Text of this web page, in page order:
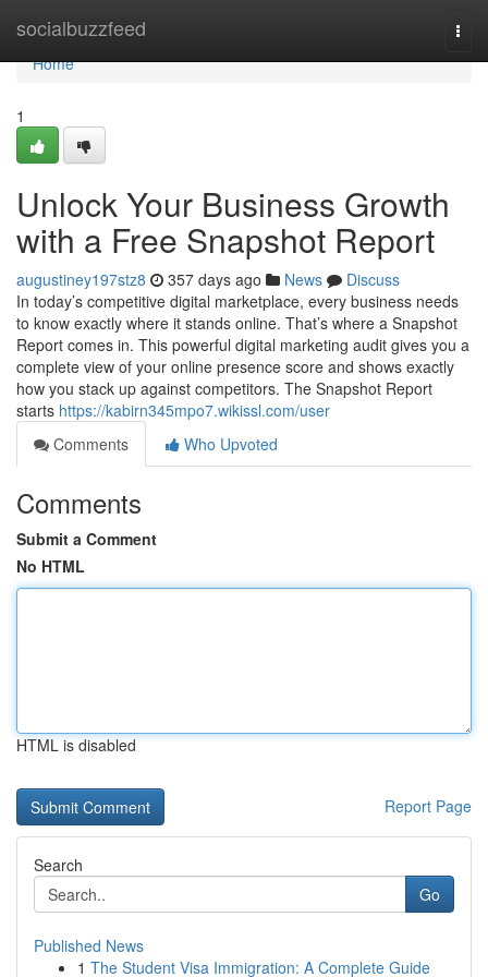
socialbuzzfeed
Home
Home
1
Unlock Your Business Growth
with a Free Snapshot Report
augustiney197stz8 357 days ago News
Discuss
In today’s competitive digital marketplace, every business needs
to know exactly where it stands online. That’s where a Snapshot
Report comes in. This powerful digital marketing audit gives you a
complete view of your online presence score and shows exactly
how you stack up against competitors. The Snapshot Report
starts https://kabirn345mpo7.wikissl.com/user
Comments
Who Upvoted
Comments
Submit a Comment
No HTML
HTML is disabled
Report Page
Search
Go
Published News
1 The Student Visa Immigration: A Complete Guide